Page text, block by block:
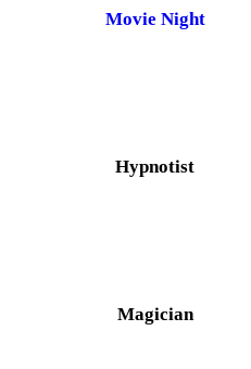
Movie Night
Hypnotist
Magician